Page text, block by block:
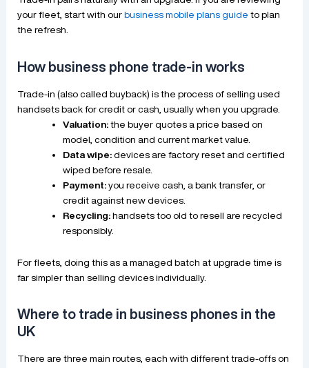
your fleet, start with our business mobile plans guide to plan
the refresh.
How business phone trade-in works
Trade-in (also called buyback) is the process of selling used
handsets back for credit or cash, usually when you upgrade.
Valuation:the buyer quotes a price based on
model, condition and current market value.
Data wipe:devices are factory reset and certified
wiped before resale.
Payment:you receive cash, a bank transfer, or
credit against new devices.
Recycling:handsets too old to resell are recycled
responsibly.
For fleets, doing this as a managed batch at upgrade time is
far simpler than selling devices individually.
Where to trade in business phones in the
UK
There are three main routes, each with different trade-offs on